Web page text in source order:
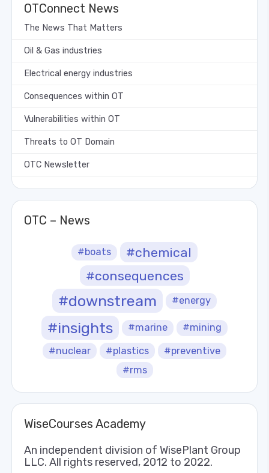
OTConnect News
The News That Matters
Oil & Gas industries
Electrical energy industries
Consequences within OT
Vulnerabilities within OT
Threats to OT Domain
OTC Newsletter
OTC – News
#boats
#chemical
#consequences
#downstream #energy
#insights #marine #mining
#nuclear #plastics
#preventive
#rms
WiseCourses Academy
An independent division of WisePlant Group
LLC. All rights reserved, 2012 to 2022.